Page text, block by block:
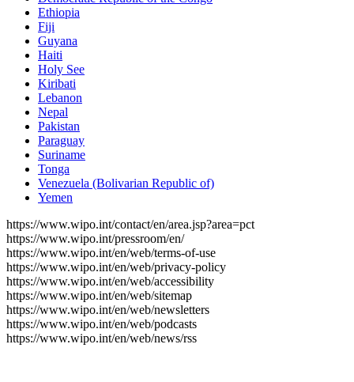
Ethiopia
Fiji
Guyana
Haiti
Holy See
Kiribati
Lebanon
Nepal
Pakistan
Paraguay
Suriname
Tonga
Venezuela (Bolivarian Republic of)
Yemen
https://www.wipo.int/contact/en/area.jsp?area=pct
https://www.wipo.int/pressroom/en/
https://www.wipo.int/en/web/terms-of-use
https://www.wipo.int/en/web/privacy-policy
https://www.wipo.int/en/web/accessibility
https://www.wipo.int/en/web/sitemap
https://www.wipo.int/en/web/newsletters
https://www.wipo.int/en/web/podcasts
https://www.wipo.int/en/web/news/rss